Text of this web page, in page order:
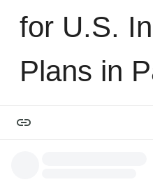
for U.S.
Plans in